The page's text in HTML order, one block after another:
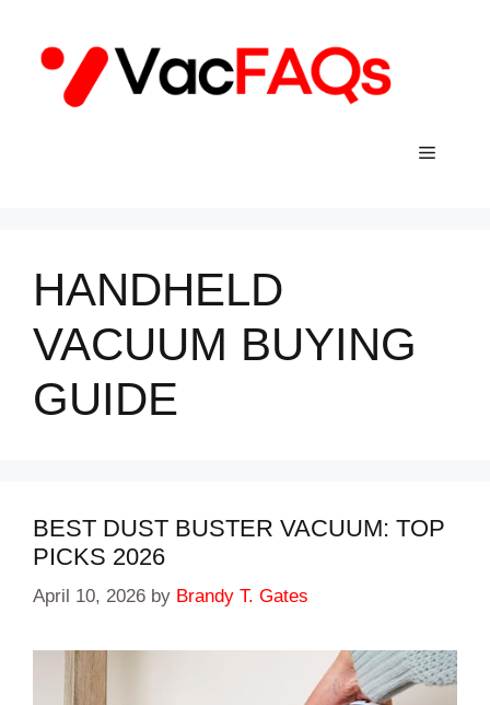
content
Menu
HANDHELD
VACUUM BUYING
GUIDE
BEST DUST BUSTER VACUUM: TOP
PICKS 2026
April 10, 2026 by Brandy T. Gates